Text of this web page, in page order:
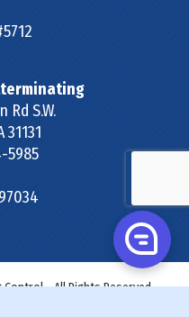
Rd S.W.
31131
5985
- All Rights Reserved.